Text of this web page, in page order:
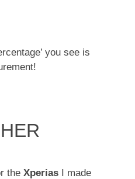
you see is
the Xperias I made